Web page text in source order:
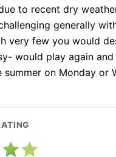
to recent dry
generally
very few you would
would play again
summer on Monday or